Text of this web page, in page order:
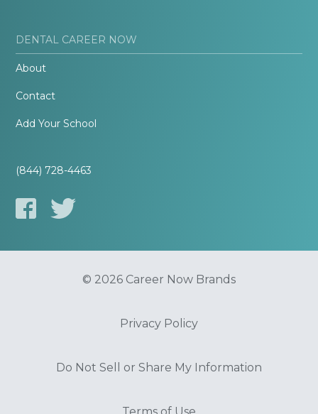
DENTAL CAREER NOW
About
Contact
Add Your School
(844) 728-4463
© 2026 Career Now Brands
Privacy Policy
Do Not Sell or Share My Information